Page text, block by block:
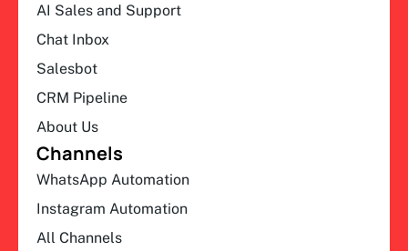
AI Sales and Support
Chat Inbox
Salesbot
CRM Pipeline
About Us
Channels
WhatsApp Automation
Instagram Automation
All Channels